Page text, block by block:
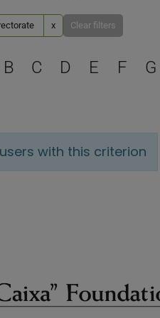
x Clear filters
B C D E F G
with this criterion